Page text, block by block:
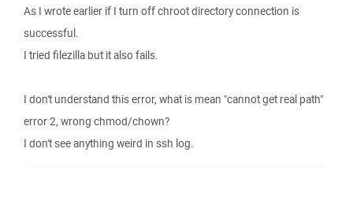
As I wrote earlier if I turn off chroot directory connection is
successful.
I tried filezilla but it also fails.
I don't understand this error, what is mean "cannot get real path"
error 2, wrong chmod/chown?
I don't see anything weird in ssh log.